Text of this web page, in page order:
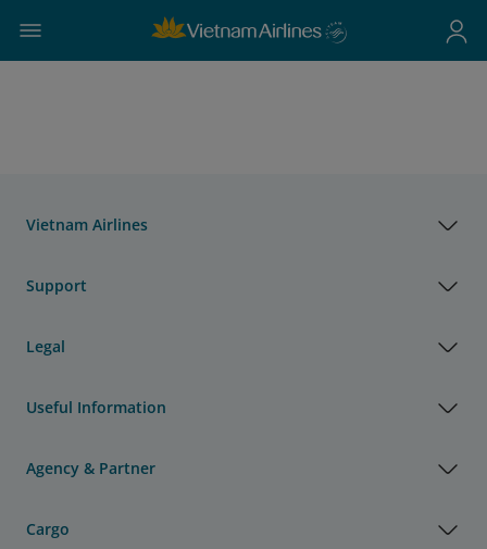
Vietnam Airlines
Support
Legal
Useful Information
Agency & Partner
Cargo